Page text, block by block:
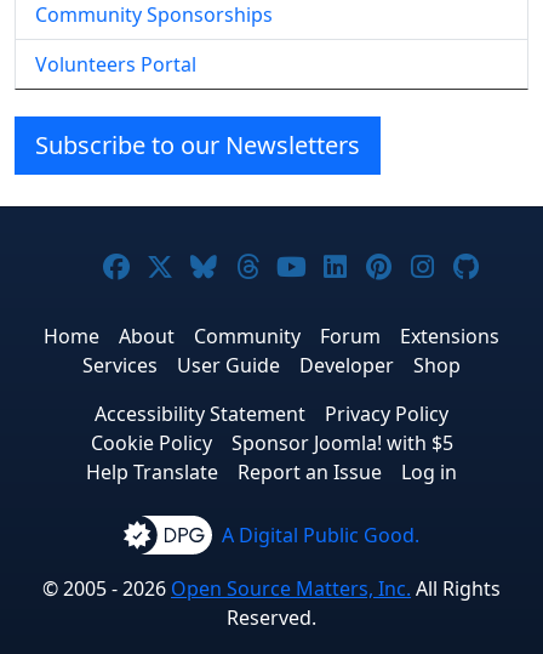
Community Sponsorships
Volunteers Portal
Subscribe to our Newsletters
Joomla! on Facebook
Joomla! on X
Joomla! on Bluesky
Joomla! on Threads
Joomla! on
Joomla! on
Joomla! on
Joomla!
Home About Community Forum
Extensions
Services
User Guide Developer
Shop
Accessibility Statement
Privacy Policy
Cookie Policy
Sponsor Joomla! with $5
Help Translate
Report an Issue Log in
A Digital Public Good.
© 2005 - 2026 Open Source Matters, Inc. All Rights
Reserved.